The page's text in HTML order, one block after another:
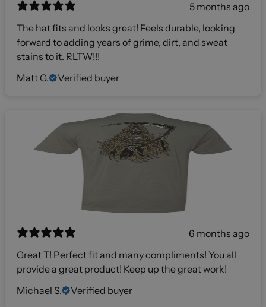
5 months ago
The hat fits and looks great! Feels durable, looking
forward to adding years of grime, dirt, and sweat
stains to it. RLTW!!!
Matt G.
Verified buyer
6 months ago
Great T! Perfect fit and many compliments! You all
provide a great product! Keep up the great work!
Michael S.
Verified buyer